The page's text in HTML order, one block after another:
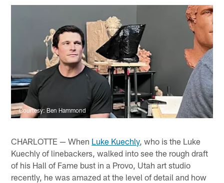
Courtesy: Ben Hammond
CHARLOTTE — When Luke Kuechly, who is the Luke
Kuechly of linebackers, walked into see the rough draft
of his Hall of Fame bust in a Provo, Utah art studio
recently, he was amazed at the level of detail and how